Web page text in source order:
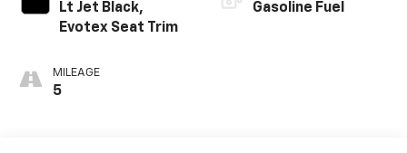
Lt Jet Black,
Evotex Seat Trim
MILEAGE
5
Gasoline Fuel